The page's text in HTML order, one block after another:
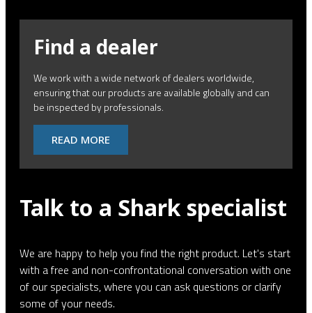
Find a dealer
We work with a wide network of dealers worldwide,
ensuring that our products are available globally and can
be inspected by professionals.
READ MORE
Talk to a Shark specialist
We are happy to help you find the right product. Let's start
with a free and non-confrontational conversation with one
of our specialists, where you can ask questions or clarify
some of your needs.